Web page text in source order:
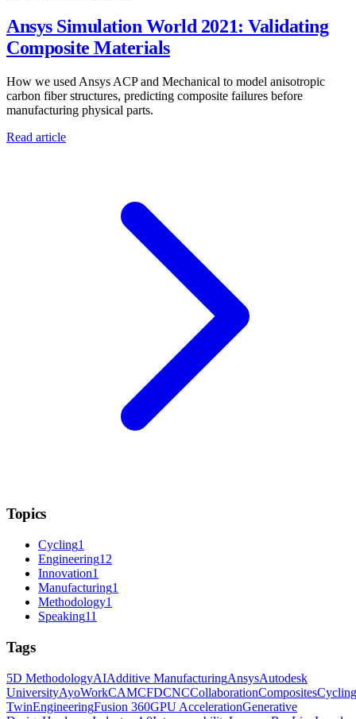
Ansys Simulation World 2021: Validating
Composite Materials
How we used Ansys ACP and Mechanical to model anisotropic
carbon fiber structures, predicting composite failures before
manufacturing physical parts.
Read article
Topics
Cycling1
Engineering12
Innovation1
Manufacturing1
Methodology1
Speaking11
Tags
5D MethodologyAIAdditive ManufacturingAnsysAutodesk
UniversityAyoWorkCAMCFDCNCCollaborationCompositesCycling
TwinEngineeringFusion 360GPU AccelerationGenerative